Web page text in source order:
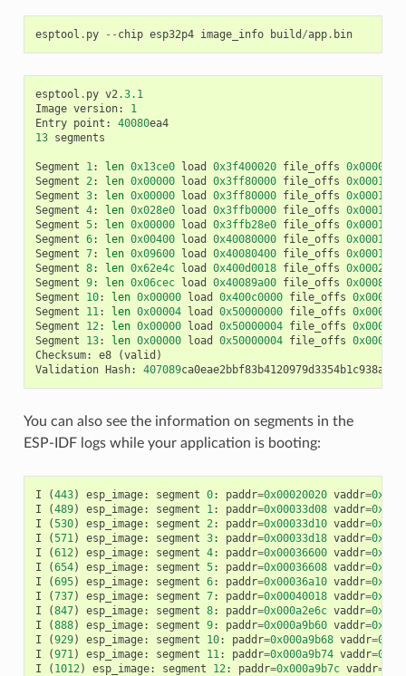
esptool . py -- chip esp32p4 image_info build /app. bin
esptool . py v2.3.1
Image version:
1
Entry point : 40080ea4
13 segments
Segment 1: len 0x13ce0 load 0x3f400020 file_offs
Segment 2: len 0x00000 load 0x3ff80000 file_offs
Segment 3: len 0x00000 load 0x3ff80000 file_offs
Segment 4: len 0x028e0 load 0x3ffb0000 file_offs
Segment 5: len 0x00000 load 0x3ffb28e0 file_offs
Segment 6: len 0x00400 load 0x40080000 file_offs
Segment 7: len 0x09600 load 0x40080400 file_offs
Segment 8: len 0x62e4c load 0x400d0018 file_offs
Segment 9: len 0x06cec load 0x40089a00 file_offs
Segment
10: len 0x00000 load 0x400c0000 file_offs
Segment
11: len 0x00004 load 0x50000000 file_offs
Segment
12: len 0x00000 load 0x50000004 file_offs
Segment
13: len 0x00000 load 0x50000004 file_offs
Checksum: e8 (valid )
Validation Hash: 407089
You can also see the information on segments in the
ESP-IDF logs while your application is booting:
I (443) esp_image: segment 0: paddr=0x00020020 vaddr=
I
(489) esp_image: segment 1: paddr=0x00033d08 vaddr=
I
(530) esp_image: segment 2: paddr=0x00033d10 vaddr=
I
(571) esp_image: segment 3: paddr=0x00033d18 vaddr=
I
(612) esp_image: segment 4: paddr=0x00036600 vaddr=
I
(654) esp_image: segment 5: paddr=0x00036608 vaddr=
I
(695) esp_image: segment 6: paddr=0x00036a10 vaddr=
I
(737) esp_image: segment 7: paddr=0x00040018 vaddr=
I
(847) esp_image: segment 8: paddr=0x000a2e6c vaddr=
I
(888) esp_image: segment 9: paddr=0x000a9b60 vaddr=
I
(929) esp_image: segment 10: paddr=0x000a9b68 vaddr=
I
(971) esp_image: segment 11: paddr=0x000a9b74 vaddr=
I
( 1012) esp_image: segment 12: paddr=0x000a9b7c vaddr=